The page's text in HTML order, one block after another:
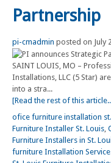
Partnership
pi-cmadmin posted on July
SAINT LOUIS, MO –
Installations, LLC (5 Star)
into a stra...
[Read the rest of this
ofice furniture installation
Furniture Installer St. Louis,
Furniture Installers in St.
furniture Installation